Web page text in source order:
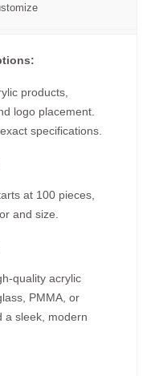
products,
logo placement.
specifications.
at 100 pieces,
and size.
quality acrylic
PMMA, or
a sleek, modern